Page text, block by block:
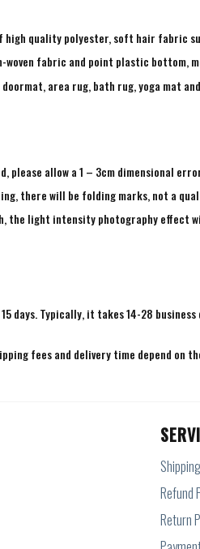
high quality polyester, soft hair fabric
fabric and point plastic bottom,
doormat, area rug, bath rug, yoga mat
please allow a 1 – 3cm dimensional
there will be folding marks, not a
the light intensity photography effect
days. Typically, it takes 14-28
fees and delivery time depend
Refund
Return